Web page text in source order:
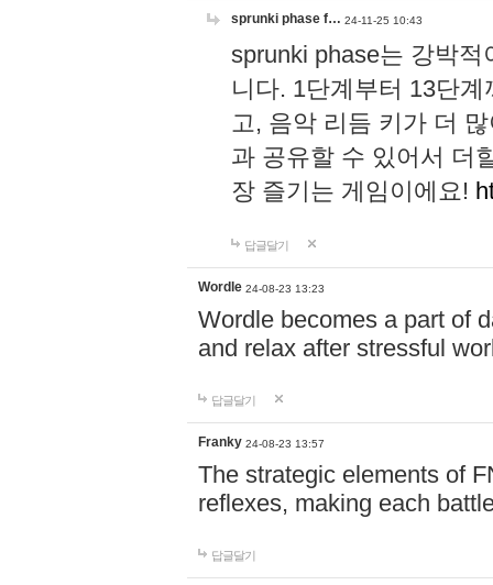
sprunki phase f… 24-11-25 10:43
sprunki phase는 강박
니다. 1단계부터 13단
고, 음악 리듬 키가 더
과 공유할 수 있어서 더
장 즐기는 게임이에요!
답글달기
Wordle 24-08-23 13:23
Wordle becomes a part of
and relax after stressful
답글달기
Franky 24-08-23 13:57
The strategic elements of
reflexes, making each
답글달기